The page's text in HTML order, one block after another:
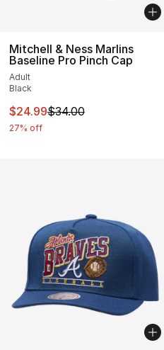
from $34.00 to $24.99
Mitchell & Ness Marlins
Baseline Pro Pinch Cap
Adult
Black
This item is on sale. Price
$24.99$34.00
27% off